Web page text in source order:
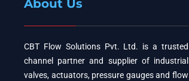
About Us
CBT Flow Solutions Pvt. Ltd. is a trusted
channel partner and supplier of industrial
valves, actuators, pressure gauges and flow